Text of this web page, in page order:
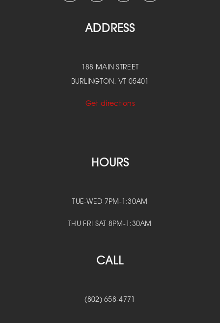
ADDRESS
188 MAIN STREET
BURLINGTON, VT 05401
Get directions
HOURS
TUE-WED 7PM-1:30AM
THU FRI SAT 8PM-1:30AM
CALL
(802) 658-4771